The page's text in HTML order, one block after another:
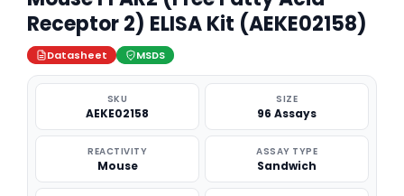
Receptor 2) ELISA Kit (AEKE02158)
Datasheet MSDS
SKU
AEKE02158
SIZE
96 Assays
REACTIVITY
Mouse
ASSAY TYPE
Sandwich